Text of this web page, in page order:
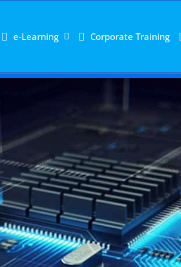
e-Learning Corporate Training